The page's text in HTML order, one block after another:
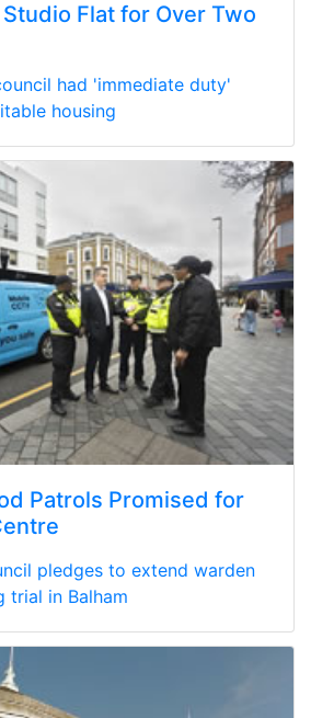
Flat for Over Two
had 'immediate duty'
housing
Patrols Promised for
pledges to extend warden
trial in Balham